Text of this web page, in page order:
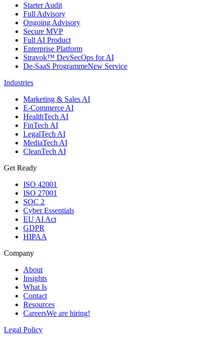
Starter Audit
Full Advisory
Ongoing Advisory
Secure MVP
Full AI Product
Enterprise Platform
Stravok™ DevSecOps for AI
De-SaaS ProgrammeNew Service
Industries
Marketing & Sales AI
E-Commerce AI
HealthTech AI
FinTech AI
LegalTech AI
MediaTech AI
CleanTech AI
Get Ready
ISO 42001
ISO 27001
SOC 2
Cyber Essentials
EU AI Act
GDPR
HIPAA
Company
About
Insights
What Is
Contact
Resources
CareersWe are hiring!
Legal Policy